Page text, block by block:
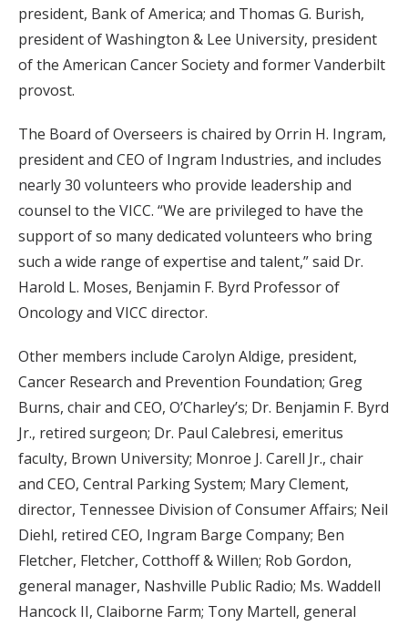
president, Bank of America; and Thomas G. Burish,
president of Washington & Lee University, president
of the American Cancer Society and former Vanderbilt
provost.
The Board of Overseers is chaired by Orrin H. Ingram,
president and CEO of Ingram Industries, and includes
nearly 30 volunteers who provide leadership and
counsel to the VICC. “We are privileged to have the
support of so many dedicated volunteers who bring
such a wide range of expertise and talent,” said Dr.
Harold L. Moses, Benjamin F. Byrd Professor of
Oncology and VICC director.
Other members include Carolyn Aldige, president,
Cancer Research and Prevention Foundation; Greg
Burns, chair and CEO, O’Charley’s; Dr. Benjamin F. Byrd
Jr., retired surgeon; Dr. Paul Calebresi, emeritus
faculty, Brown University; Monroe J. Carell Jr., chair
and CEO, Central Parking System; Mary Clement,
director, Tennessee Division of Consumer Affairs; Neil
Diehl, retired CEO, Ingram Barge Company; Ben
Fletcher, Fletcher, Cotthoff & Willen; Rob Gordon,
general manager, Nashville Public Radio; Ms. Waddell
Hancock II, Claiborne Farm; Tony Martell, general